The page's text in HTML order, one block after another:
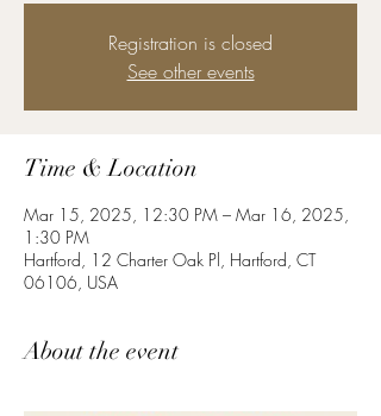
Registration is closed
See other events
Time & Location
Mar 15, 2025, 12:30 PM – Mar 16, 2025,
1:30 PM
Hartford, 12 Charter Oak Pl, Hartford, CT
06106, USA
About the event